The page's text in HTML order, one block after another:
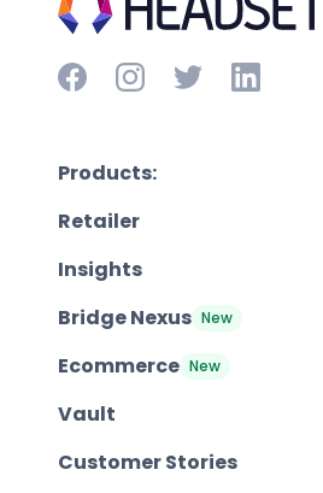
Products:
Retailer
Insights
Bridge Nexus New
Ecommerce New
Vault
Customer Stories